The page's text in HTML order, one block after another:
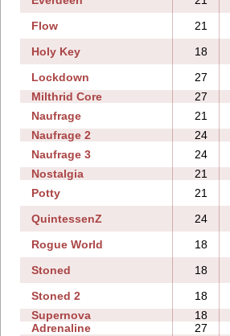
Flow
21
Holy Key
18
Lockdown
27
Milthrid Core
27
Naufrage
21
Naufrage 2
24
Naufrage 3
24
Nostalgia
21
Potty
21
QuintessenZ
24
Rogue World
18
Stoned
18
Stoned 2
18
Supernova
18
Adrenaline
27